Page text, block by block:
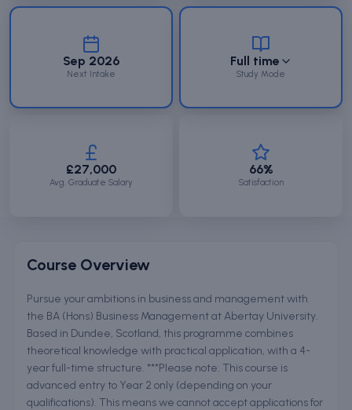
Sep 2026
Next Intake
Full time
Study Mode
£27,000
Avg. Graduate Salary
66%
Satisfaction
Course Overview
Pursue your ambitions in business and management with
the BA (Hons) Business Management at Abertay University.
Based in Dundee, Scotland, this programme combines
theoretical knowledge with practical application, with a 4-
year full-time structure. ***Please note: This course is
advanced entry to Year 2 only (depending on your
qualifications). This means we cannot accept applications for